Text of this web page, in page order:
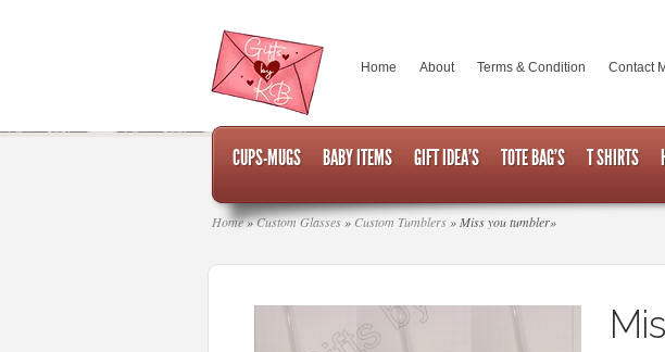
Home About Terms & Condition Contact
CUPS-MUGS BABY ITEMS GIFT IDEA’S TOTE BAG’S T SHIRTS
Home»Custom Glasses » Custom Tumblers »Miss you tumbler»